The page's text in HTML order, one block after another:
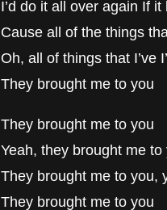
I’d do it all over again If
Cause all of the things
Oh, all of things that I’ve
They brought me to you
They brought me to you
Yeah, they brought me to
They brought me to you,
They brought me to you